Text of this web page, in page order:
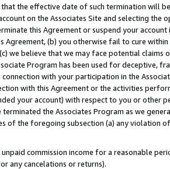
the effective date of such termination will
on the Associates Site and selecting the
this Agreement or suspend your
Agreement, (b) you otherwise fail to cure
we believe that we may face potential
Program has been used for deceptive,
with your participation in the
with this Agreement or the activities
your account) with respect to you or other
terminated the Associates Program as we
of the foregoing subsection (a) any violation
unpaid commission income for a reasonable
any cancelations or returns).